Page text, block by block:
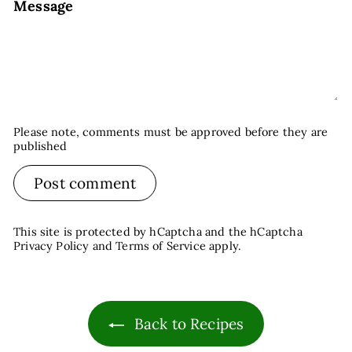
Message
Please note, comments must be approved before they are
published
Post comment
This site is protected by hCaptcha and the hCaptcha
Privacy Policy andTerms of Service apply.
Back to Recipes